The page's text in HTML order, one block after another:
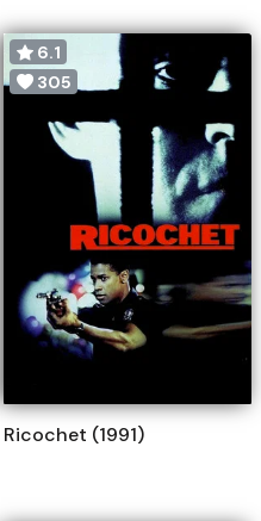
6.1
305
Ricochet (1991)